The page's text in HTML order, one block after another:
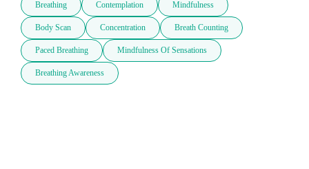
Breathing Contemplation Mindfulness
Body Scan Concentration Breath Counting
Paced Breathing Mindfulness Of Sensations
Breathing Awareness